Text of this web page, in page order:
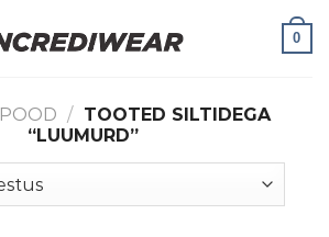
0
POOD / TOOTED SILTIDEGA
“LUUMURD”